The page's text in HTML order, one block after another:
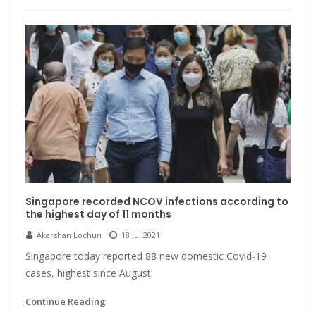
Singapore recorded NCOV infections according to
the highest day of 11 months
Akarshan Lochun 18 Jul 2021
Singapore today reported 88 new domestic Covid-19
cases, highest since August.
Continue Reading